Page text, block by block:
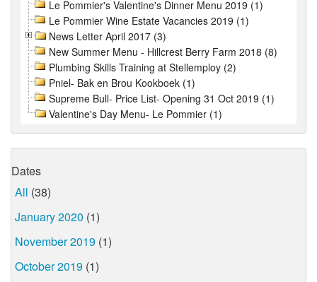
Le Pommier's Valentine's Dinner Menu 2019 (1)
Le Pommier Wine Estate Vacancies 2019 (1)
News Letter April 2017 (3)
New Summer Menu - Hillcrest Berry Farm 2018 (8)
Plumbing Skills Training at Stellemploy (2)
Pniel- Bak en Brou Kookboek (1)
Supreme Bull- Price List- Opening 31 Oct 2019 (1)
Valentine's Day Menu- Le Pommier (1)
Dates
All (38)
January 2020 (1)
November 2019 (1)
October 2019 (1)